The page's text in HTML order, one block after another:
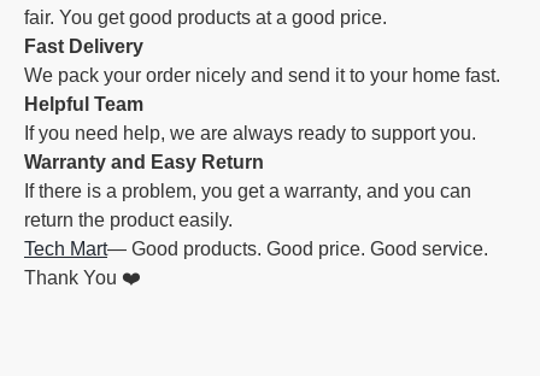
fair. You get good products at a good price.
Fast Delivery
We pack your order nicely and send it to your home fast.
Helpful Team
If you need help, we are always ready to support you.
Warranty and Easy Return
If there is a problem, you get a warranty, and you can
return the product easily.
Tech Mart— Good products. Good price. Good service.
Thank You ❤️